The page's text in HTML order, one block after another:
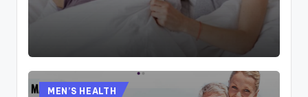
Posted
MEN’S HEALTH